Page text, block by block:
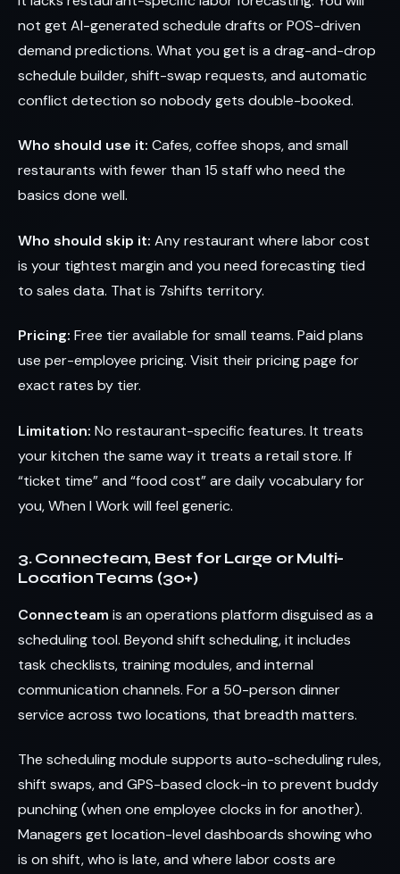
not get AI-generated schedule drafts or POS-driven
demand predictions. What you get is a drag-and-drop
schedule builder, shift-swap requests, and automatic
conflict detection so nobody gets double-booked.
Who should use it: Cafes, coffee shops, and small
restaurants with fewer than 15 staff who need the
basics done well.
Who should skip it: Any restaurant where labor cost
is your tightest margin and you need forecasting tied
to sales data. That is 7shifts territory.
Pricing: Free tier available for small teams. Paid plans
use per-employee pricing. Visit their pricing page for
exact rates by tier.
Limitation: No restaurant-specific features. It treats
your kitchen the same way it treats a retail store. If
“ticket time” and “food cost” are daily vocabulary for
you, When I Work will feel generic.
3. Connecteam, Best for Large or Multi-
Location Teams (30+)
Connecteam is an operations platform disguised as a
scheduling tool. Beyond shift scheduling, it includes
task checklists, training modules, and internal
communication channels. For a 50-person dinner
service across two locations, that breadth matters.
The scheduling module supports auto-scheduling rules,
shift swaps, and GPS-based clock-in to prevent buddy
punching (when one employee clocks in for another).
Managers get location-level dashboards showing who
is on shift, who is late, and where labor costs are